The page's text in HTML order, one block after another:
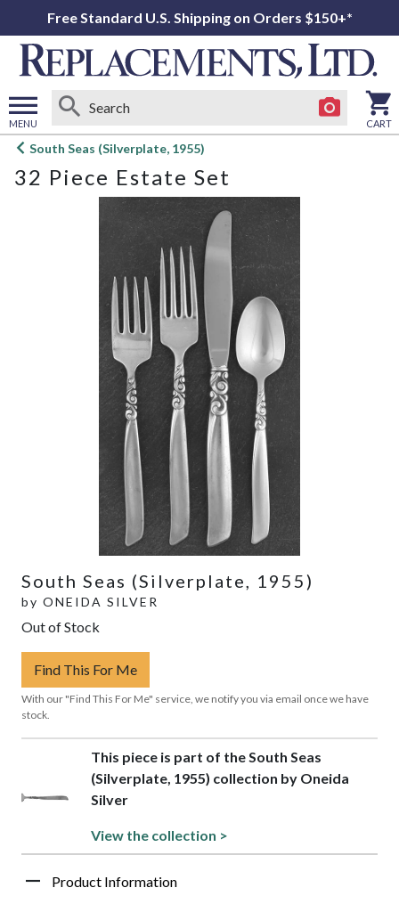
Free Standard U.S. Shipping on Orders $150+*
MENU
Open
menu
CART
South Seas (Silverplate, 1955)
32 Piece Estate Set
South Seas (Silverplate, 1955)
by ONEIDA SILVER
Out of Stock
Find This For Me
With our "Find This For Me" service, we notify you via email once we have
stock.
This piece is part of the South Seas
(Silverplate, 1955) collection by Oneida
Silver
View the collection >
Product Information